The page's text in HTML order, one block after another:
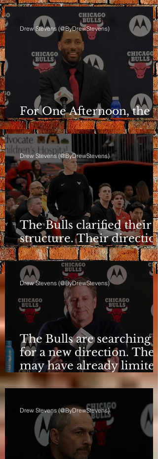
For One Afternoon, the
Bulls Sounded Different
Drew Stevens (@ByDrewStevens)
The Bulls clarified their
structure. Their direction
is still a question.
Drew Stevens (@ByDrewStevens)
The Bulls are searching
for a new direction. They
may have already limited
it
Drew Stevens (@ByDrewStevens)
Drew Stevens (@ByDrewStevens)